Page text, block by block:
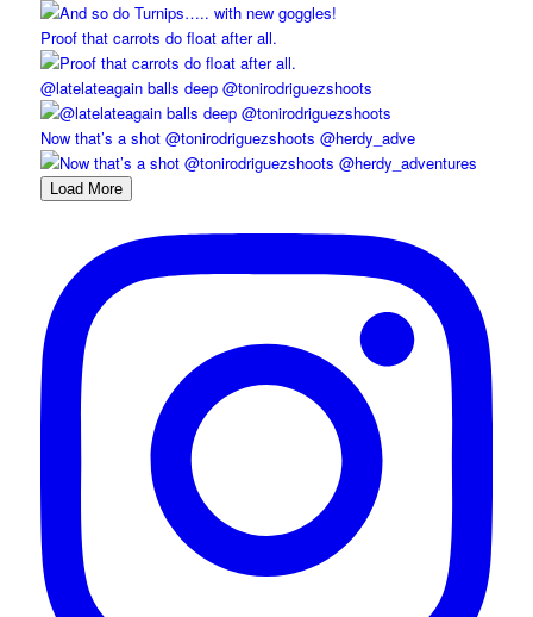
Proof that carrots do float after all.
@latelateagain balls deep @tonirodriguezshoots
Now that’s a shot @tonirodriguezshoots @herdy_adve
Load More